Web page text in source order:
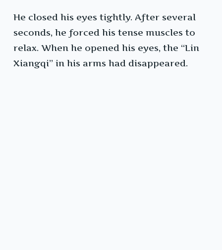
He closed his eyes tightly. After several
seconds, he forced his tense muscles to
relax. When he opened his eyes, the “Lin
Xiangqi” in his arms had disappeared.